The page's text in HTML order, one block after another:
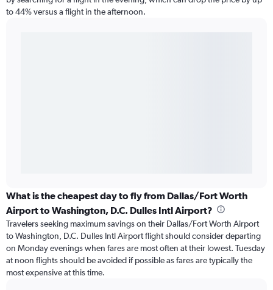
to 44% versus a flight in the afternoon.
What is the cheapest day to fly from Dallas/Fort Worth
Airport to Washington, D.C. Dulles Intl Airport?
Travelers seeking maximum savings on their Dallas/Fort Worth Airport
to Washington, D.C. Dulles Intl Airport flight should consider departing
on Monday evenings when fares are most often at their lowest. Tuesday
at noon flights should be avoided if possible as fares are typically the
most expensive at this time.